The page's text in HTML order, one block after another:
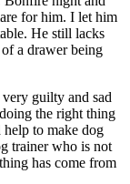
for him. I let him
He still lacks
a drawer being
guilty and sad
the right thing
to make dog
trainer who is not
has come from